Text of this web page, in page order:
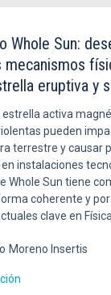
Whole Sun:
mecanismos
eruptiva y
estrella activa
pueden
terrestre y causar
instalaciones
Whole Sun tiene
coherente y
clave en
Moreno Insertis